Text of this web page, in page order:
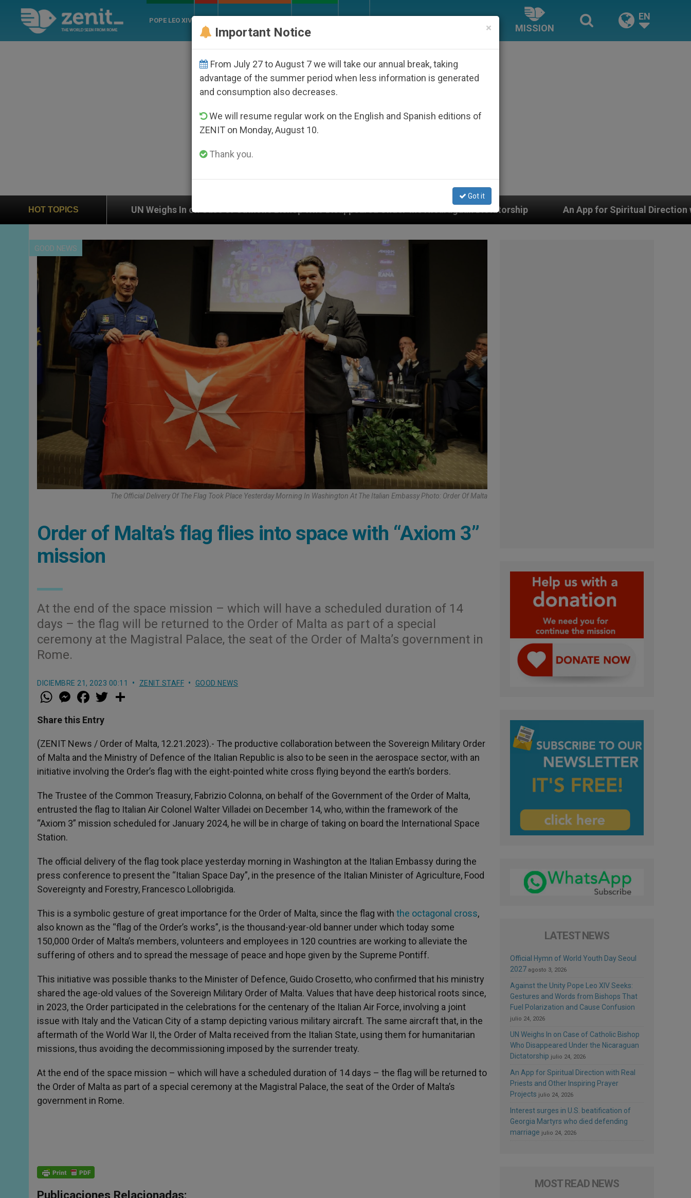
POPE LEO XIV
MISSION
EN
HOT TOPICS
UN Weighs In on Case of Catholic Bishop Who Disappeared Under the Nicaraguan Dictatorship An App for Spiritual Direction with Real Priests and
GOOD NEWS
The Official Delivery Of The Flag Took Place Yesterday Morning In Washington At The Italian Embassy Photo: Order Of Malta
Order of Malta’s flag flies into space with “Axiom 3”
mission
At the end of the space mission – which will have a scheduled duration of 14
days – the flag will be returned to the Order of Malta as part of a special
ceremony at the Magistral Palace, the seat of the Order of Malta’s government in
Rome.
DICIEMBRE 21, 2023 00:11 ZENIT STAFF GOOD NEWS
W
h
t
s
p
p
M
e
s
e
g
e
r
a
e
b
o
k
w
r
Share this Entry
(ZENIT News / Order of Malta, 12.21.2023).- The productive collaboration between the Sovereign Military Order
of Malta and the Ministry of Defence of the Italian Republic is also to be seen in the aerospace sector, with an
initiative involving the Order’s flag with the eight-pointed white cross flying beyond the earth’s borders.
The Trustee of the Common Treasury, Fabrizio Colonna, on behalf of the Government of the Order of Malta,
entrusted the flag to Italian Air Colonel Walter Villadei on December 14, who, within the framework of the
“Axiom 3” mission scheduled for January 2024, he will be in charge of taking on board the International Space
Station.
The official delivery of the flag took place yesterday morning in Washington at the Italian Embassy during the
press conference to present the “Italian Space Day”, in the presence of the Italian Minister of Agriculture, Food
Sovereignty and Forestry, Francesco Lollobrigida.
This is a symbolic gesture of great importance for the Order of Malta, since the flag with the octagonal cross,
also known as the “flag of the Order’s works”, is the thousand-year-old banner under which today some
150,000 Order of Malta’s members, volunteers and employees in 120 countries are working to alleviate the
suffering of others and to spread the message of peace and hope given by the Supreme Pontiff.
This initiative was possible thanks to the Minister of Defence, Guido Crosetto, who confirmed that his ministry
shared the age-old values of the Sovereign Military Order of Malta. Values that have deep historical roots since,
in 2023, the Order participated in the celebrations for the centenary of the Italian Air Force, involving a joint
issue with Italy and the Vatican City of a stamp depicting various military aircraft. The same aircraft that, in the
aftermath of the World War II, the Order of Malta received from the Italian State, using them for humanitarian
missions, thus avoiding the decommissioning imposed by the surrender treaty.
At the end of the space mission – which will have a scheduled duration of 14 days – the flag will be returned to
the Order of Malta as part of a special ceremony at the Magistral Palace, the seat of the Order of Malta’s
government in Rome.
Publicaciones Relacionadas:
LATEST NEWS
Official Hymn of World Youth Day Seoul
2027 agosto 3, 2026
Against the Unity Pope Leo XIV Seeks:
Gestures and Words from Bishops That
Fuel Polarization and Cause Confusion
julio 24, 2026
UN Weighs In on Case of Catholic Bishop
Who Disappeared Under the Nicaraguan
Dictatorship julio 24, 2026
An App for Spiritual Direction with Real
Priests and Other Inspiring Prayer
Projects julio 24, 2026
Interest surges in U.S. beatification of
Georgia Martyrs who died defending
marriage julio 24, 2026
MOST READ NEWS
×
Important Notice
From July 27 to August 7 we will take our annual break, taking
advantage of the summer period when less information is generated
and consumption also decreases.
We will resume regular work on the English and Spanish editions of
ZENIT on Monday, August 10.
Thank you.
Got it